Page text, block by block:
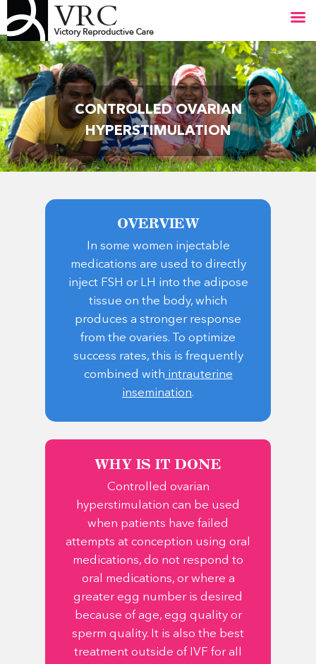
Skip
to
main
content
CONTROLLED OVARIAN
HYPERSTIMULATION
OVERVIEW
In some women injectable
medications are used to directly
inject FSH or LH into the adipose
tissue on the body, which
produces a stronger response
from the ovaries. To optimize
success rates, this is frequently
combined with intrauterine
insemination.
WHY IS IT DONE
Controlled ovarian
hyperstimulation can be used
when patients have failed
attempts at conception using oral
medications, do not respond to
oral medications, or where a
greater egg number is desired
because of age, egg quality or
sperm quality. It is also the best
treatment outside of IVF for all
Close
Menu